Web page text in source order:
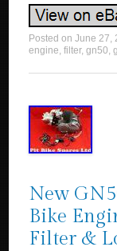
Posted onJune 27,
engine,filter,gn50,
New
Bike
Filter &